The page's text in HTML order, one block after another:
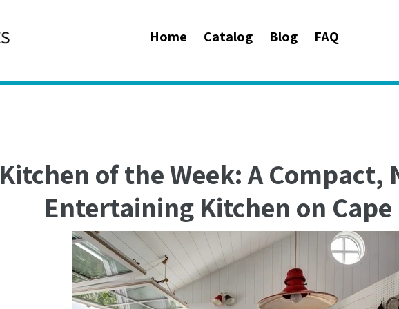
Home Catalog Blog FAQ
Kitchen of the Week: A Compact,
Entertaining Kitchen on Cape